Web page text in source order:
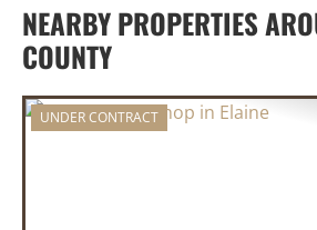
NEARBY PROPERTIES
COUNTY
UNDER CONTRACT